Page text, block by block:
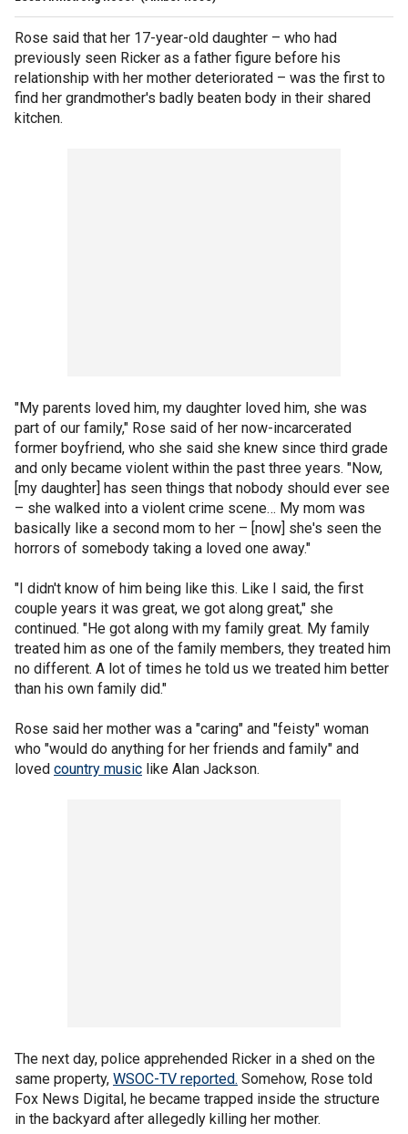
Rose said that her 17-year-old daughter – who had
previously seen Ricker as a father figure before his
relationship with her mother deteriorated – was the first to
find her grandmother's badly beaten body in their shared
kitchen.
"My parents loved him, my daughter loved him, she was
part of our family," Rose said of her now-incarcerated
former boyfriend, who she said she knew since third grade
and only became violent within the past three years. "Now,
[my daughter] has seen things that nobody should ever see
– she walked into a violent crime scene… My mom was
basically like a second mom to her – [now] she's seen the
horrors of somebody taking a loved one away."
"I didn't know of him being like this. Like I said, the first
couple years it was great, we got along great," she
continued. "He got along with my family great. My family
treated him as one of the family members, they treated him
no different. A lot of times he told us we treated him better
than his own family did."
Rose said her mother was a "caring" and "feisty" woman
who "would do anything for her friends and family" and
loved country music like Alan Jackson.
The next day, police apprehended Ricker in a shed on the
same property, WSOC-TV reported. Somehow, Rose told
Fox News Digital, he became trapped inside the structure
in the backyard after allegedly killing her mother.